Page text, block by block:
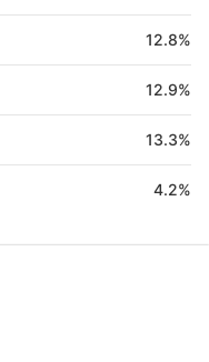
12.8%
12.9%
13.3%
4.2%